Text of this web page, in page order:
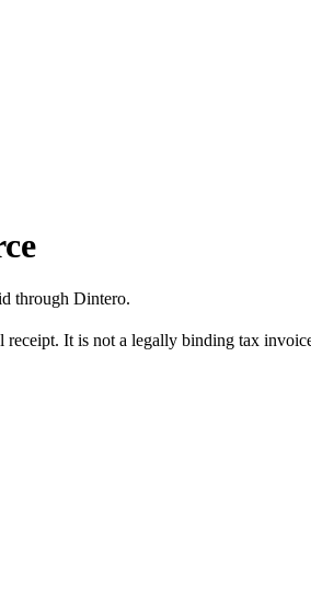
through Dintero.
It is not a legally binding tax